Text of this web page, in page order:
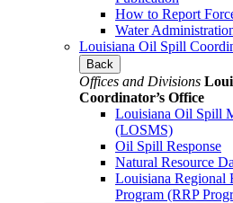
How to Report
Water
Louisiana Oil Spill
Back
Offices and Divisions
Coordinator’s Office
Louisiana Oil Spill
(LOSMS)
Oil Spill Response
Natural Resource
Louisiana Regional
Program (RRP